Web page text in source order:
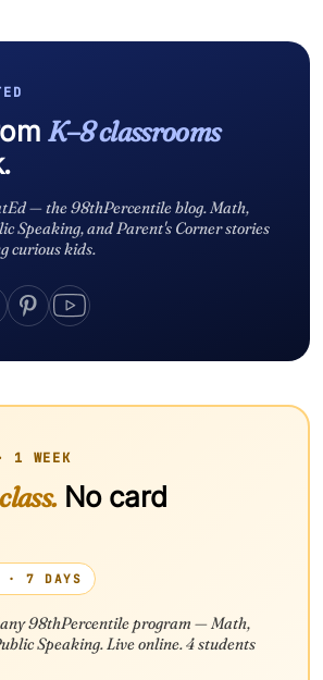
K–8 classrooms
— the 98thPercentile blog. Math,
Speaking, and Parent's Corner stories
curious kids.
1 WEEK
No card
· 7 DAYS
any 98thPercentile program — Math,
Speaking. Live online. 4 students